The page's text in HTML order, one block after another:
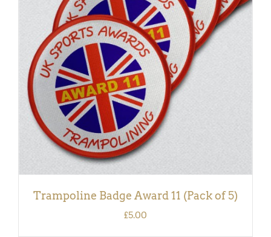
ADD TO BASKET
/
DETAILS
Trampoline Badge Award 11 (Pack of 5)
£5.00